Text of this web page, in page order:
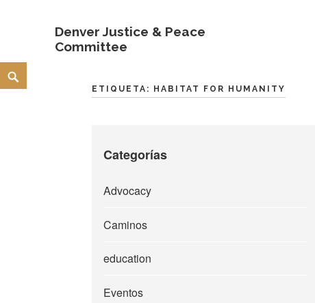
Skip
to
Denver Justice & Peace
Committee
Search
ETIQUETA: HABITAT FOR HUMANITY
Categorías
Advocacy
Caminos
education
Eventos